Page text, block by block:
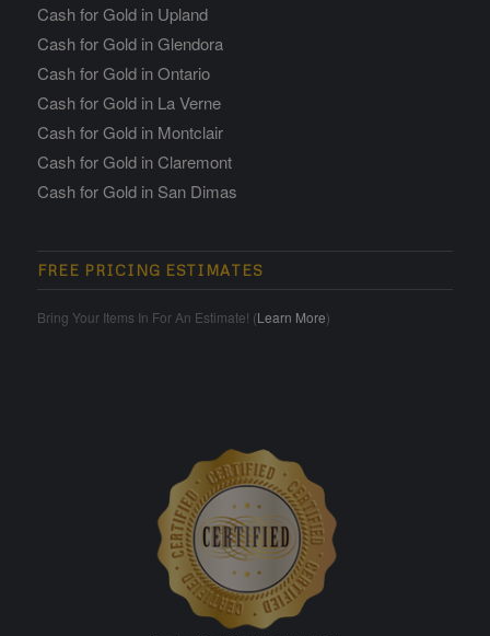
Cash for Gold in Upland
Cash for Gold in Glendora
Cash for Gold in Ontario
Cash for Gold in La Verne
Cash for Gold in Montclair
Cash for Gold in Claremont
Cash for Gold in San Dimas
FREE PRICING ESTIMATES
Bring Your Items In For An Estimate! (Learn More)